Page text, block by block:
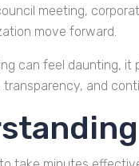
meeting,
move forward.
can feel daunting, it
and